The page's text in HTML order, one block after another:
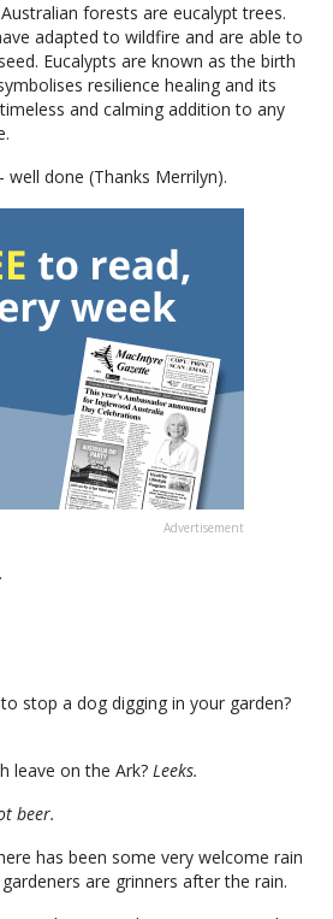
forests are eucalypt trees.
adapted to wildfire and are able to
Eucalypts are known as the birth
resilience healing and its
and calming addition to any
done (Thanks Merrilyn).
Advertisement
stop a dog digging in your garden?
leave on the Ark? Leeks.
beer.
has been some very welcome rain
are grinners after the rain.